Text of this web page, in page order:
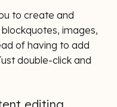
to create and
images,
of having to add
double-click and